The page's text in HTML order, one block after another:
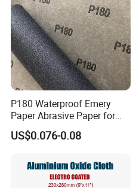
P180 Waterproof Emery
Paper Abrasive Paper for
Construct and Paint
US$0.076-0.08